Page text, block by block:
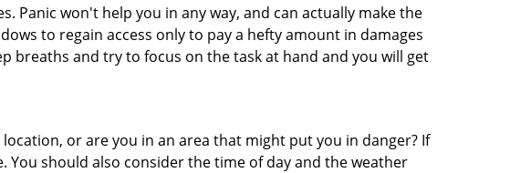
won't help you in any way, and can actually make the
to regain access only to pay a hefty amount in damages
breaths and try to focus on the task at hand and you will get
or are you in an area that might put you in danger? If
should also consider the time of day and the weather